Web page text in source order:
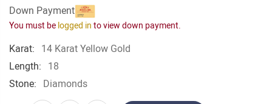
Down Payment
You must be logged in to view down payment.
Karat: 14 Karat Yellow Gold
Length: 18
Stone: Diamonds